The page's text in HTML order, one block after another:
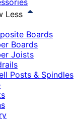
Less
Boards
Boards
Joists
Posts & Spindles